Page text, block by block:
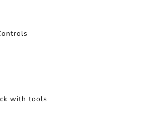
with tools